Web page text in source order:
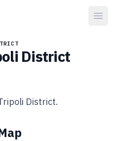
District
District.